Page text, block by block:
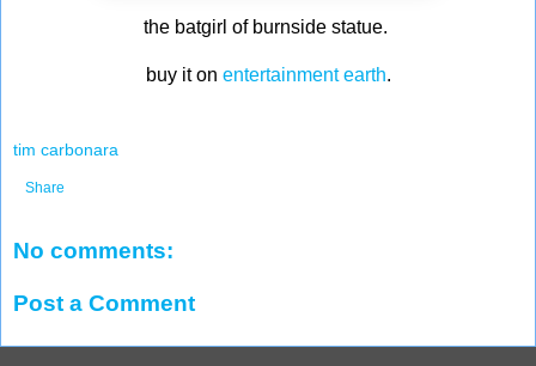
the batgirl of burnside statue.
buy it on entertainment earth.
tim carbonara
Share
No comments:
Post a Comment